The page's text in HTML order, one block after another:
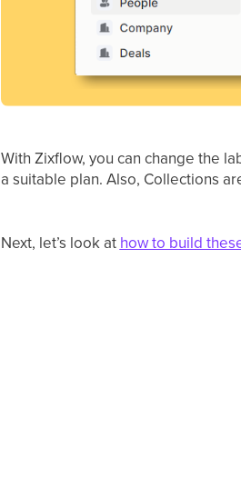
With Zixflow, you can change the
a suitable plan. Also, Collections
Next, let’s look at how to build